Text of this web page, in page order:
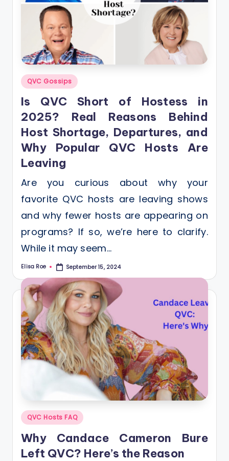
Posted
QVC Gossips
Is QVC Short of Hostess in
2025? Real Reasons Behind
Host Shortage, Departures, and
Why Popular QVC Hosts Are
Leaving
Are you curious about why your
favorite QVC hosts are leaving shows
and why fewer hosts are appearing on
programs? If so, we’re here to clarify.
While it may seem…
Posted
Elisa Roe September 15, 2024
Posted
QVC Hosts FAQ
Why Candace Cameron Bure
Left QVC? Here’s the Reason